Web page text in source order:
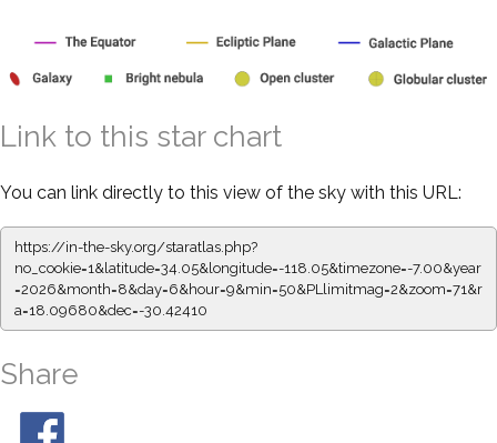
Link to this star chart
You can link directly to this view of the sky with this URL:
https://in-the-sky.org/staratlas.php?
no_cookie=1&latitude=34.05&longitude=-118.05&timezone=-7.00&year
=2026&month=8&day=6&hour=9&min=50&PLlimitmag=2&zoom=71&r
a=18.09680&dec=-30.42410
Share